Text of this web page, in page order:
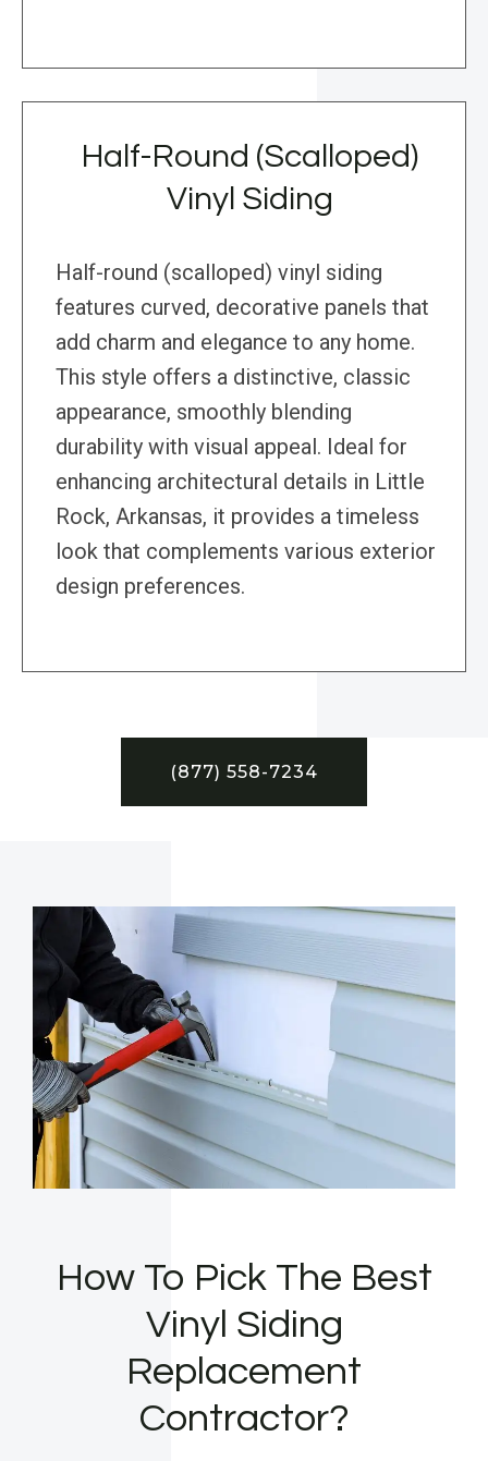
Half-Round (Scalloped)
Vinyl Siding
Half-round (scalloped) vinyl siding
features curved, decorative panels that
add charm and elegance to any home.
This style offers a distinctive, classic
appearance, smoothly blending
durability with visual appeal. Ideal for
enhancing architectural details in Little
Rock, Arkansas, it provides a timeless
look that complements various exterior
design preferences.
(877) 558-7234
How To Pick The Best
Vinyl Siding
Replacement
Contractor?